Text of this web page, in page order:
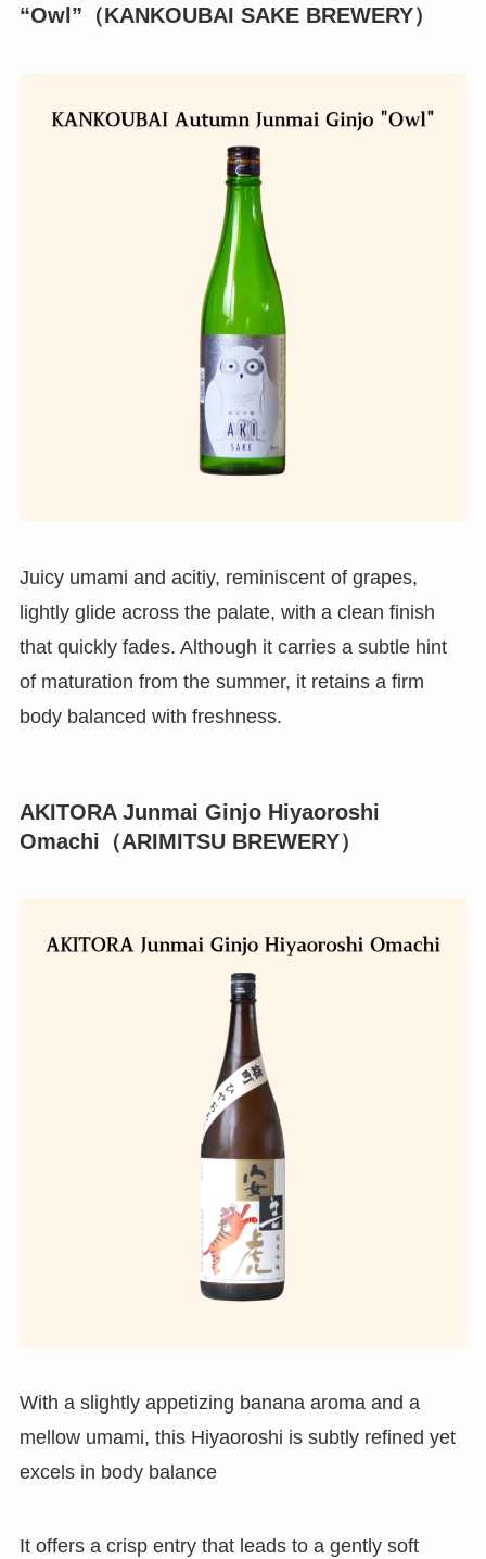
“Owl”（KANKOUBAI SAKE BREWERY）
Juicy umami and acitiy, reminiscent of grapes,
lightly glide across the palate, with a clean finish
that quickly fades. Although it carries a subtle hint
of maturation from the summer, it retains a firm
body balanced with freshness.
AKITORA Junmai Ginjo Hiyaoroshi
Omachi（ARIMITSU BREWERY）
With a slightly appetizing banana aroma and a
mellow umami, this Hiyaoroshi is subtly refined yet
excels in body balance
It offers a crisp entry that leads to a gently soft